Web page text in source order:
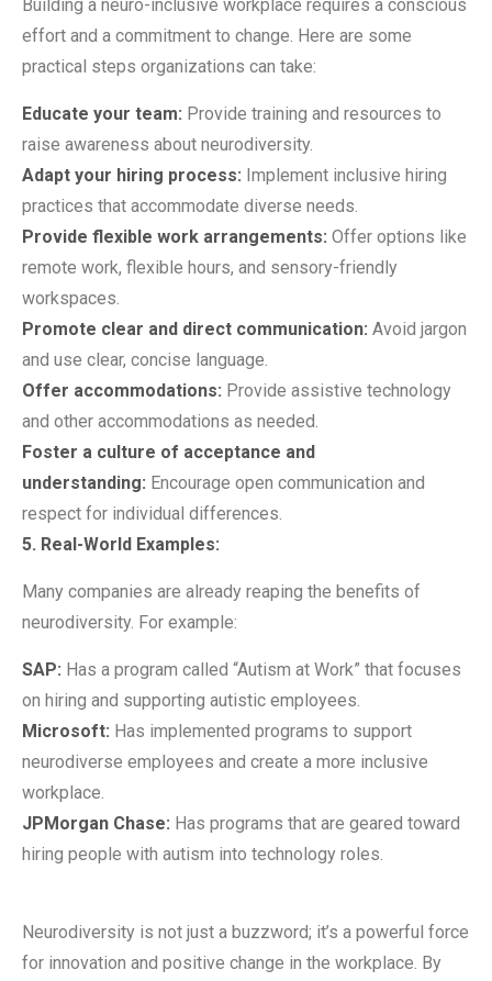
Building a neuro-inclusive workplace requires a conscious
effort and a commitment to change. Here are some
practical steps organizations can take:
Educate your team: Provide training and resources to
raise awareness about neurodiversity.
Adapt your hiring process: Implement inclusive hiring
practices that accommodate diverse needs.
Provide flexible work arrangements: Offer options like
remote work, flexible hours, and sensory-friendly
workspaces.
Promote clear and direct communication: Avoid jargon
and use clear, concise language.
Offer accommodations: Provide assistive technology
and other accommodations as needed.
Foster a culture of acceptance and
understanding: Encourage open communication and
respect for individual differences.
5. Real-World Examples:
Many companies are already reaping the benefits of
neurodiversity. For example:
SAP: Has a program called “Autism at Work” that focuses
on hiring and supporting autistic employees.
Microsoft: Has implemented programs to support
neurodiverse employees and create a more inclusive
workplace.
JPMorgan Chase: Has programs that are geared toward
hiring people with autism into technology roles.
Neurodiversity is not just a buzzword; it’s a powerful force
for innovation and positive change in the workplace. By